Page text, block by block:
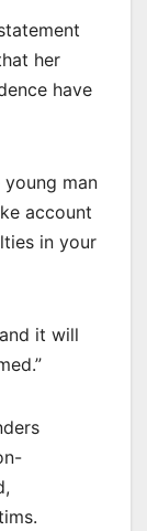
her
have
young man
account
in your
it will